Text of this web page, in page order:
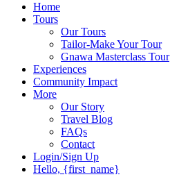
Home
Tours
Our Tours
Tailor-Make Your Tour
Gnawa Masterclass Tour
Experiences
Community Impact
More
Our Story
Travel Blog
FAQs
Contact
Login/Sign Up
Hello, {first_name}